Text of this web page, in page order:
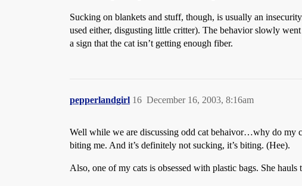
Sucking on blankets and stuff, though, is usually an
used either, disgusting little critter). The behavior slowly
a sign that the cat isn’t getting enough fiber.
pepperlandgirl December 16, 2003, 8:16am
16
Well while we are discussing odd cat behaivor…why do my
biting me. And it’s definitely not sucking, it’s biting. (Hee).
Also, one of my cats is obsessed with plastic bags. She